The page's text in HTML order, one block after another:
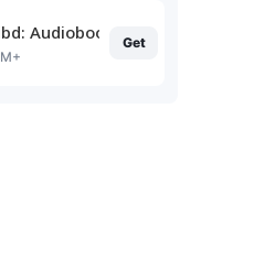
Audiobooks & Ebooks
Get